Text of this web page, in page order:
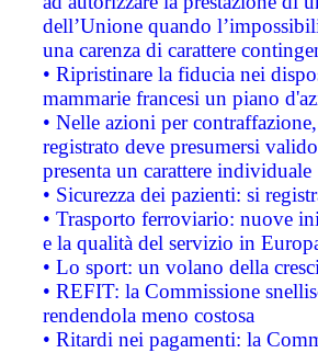
dell’Unione quando
una carenza di carattere
• Ripristinare la fiducia nei
mammarie francesi un piano
• Nelle azioni per
registrato deve presumersi
presenta un carattere individuale
• Sicurezza dei pazienti: si
• Trasporto ferroviario: nuove
e la qualità del servizio in
• Lo sport: un volano della
• REFIT: la Commissione
rendendola meno costosa
• Ritardi nei pagamenti: la